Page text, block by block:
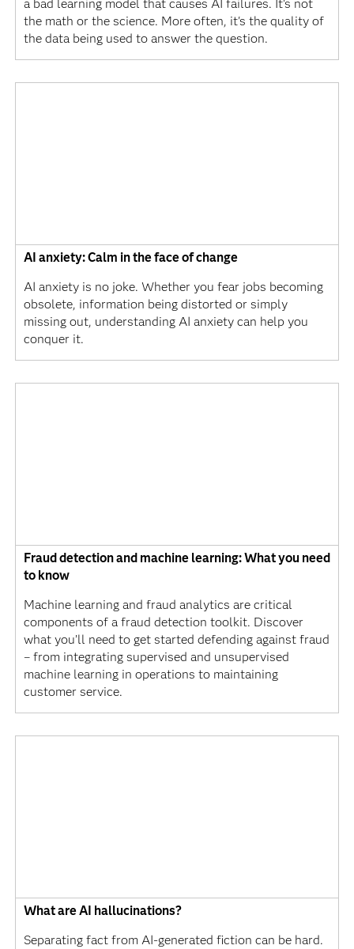
a bad learning model that causes AI failures. It's not
the math or the science. More often, it's the quality of
the data being used to answer the question.
AI anxiety: Calm in the face of change
AI anxiety is no joke. Whether you fear jobs becoming
obsolete, information being distorted or simply
missing out, understanding AI anxiety can help you
conquer it.
Fraud detection and machine learning: What you need
to know
Machine learning and fraud analytics are critical
components of a fraud detection toolkit. Discover
what you’ll need to get started defending against fraud
– from integrating supervised and unsupervised
machine learning in operations to maintaining
customer service.
What are AI hallucinations?
Separating fact from AI-generated fiction can be hard.